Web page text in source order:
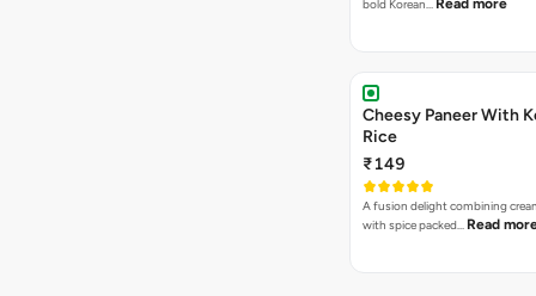
bold Korean… Read more
Cheesy Paneer With
Rice
₹149
A fusion delight combining
with spice packed… Read